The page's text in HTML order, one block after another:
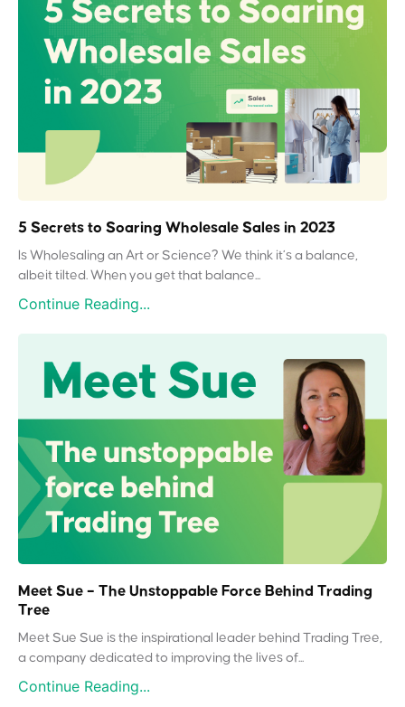
5 Secrets to Soaring Wholesale Sales in 2023
Is Wholesaling an Art or Science? We think it’s a balance,
albeit tilted. When you get that balance...
Continue Reading...
Meet Sue – The Unstoppable Force Behind Trading
Tree
Meet Sue Sue is the inspirational leader behind Trading Tree,
a company dedicated to improving the lives of...
Continue Reading...